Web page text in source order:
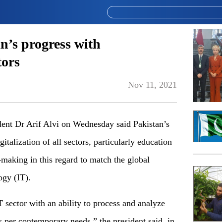
progress with
Nov 11, 2021
Dr Arif Alvi on Wednesday said Pakistan’s
of all sectors, particularly education
in this regard to match the global
(IT).
sector with an ability to process and analyze